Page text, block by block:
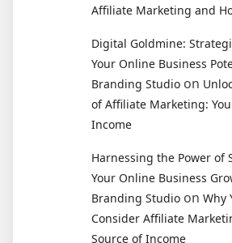
Affiliate Marketing and
Digital Goldmine:
Your Online Business
Branding Studio on
of Affiliate Marketing:
Income
Harnessing the Power of
Your Online Business
Branding Studio on Why
Consider Affiliate
Source of Income